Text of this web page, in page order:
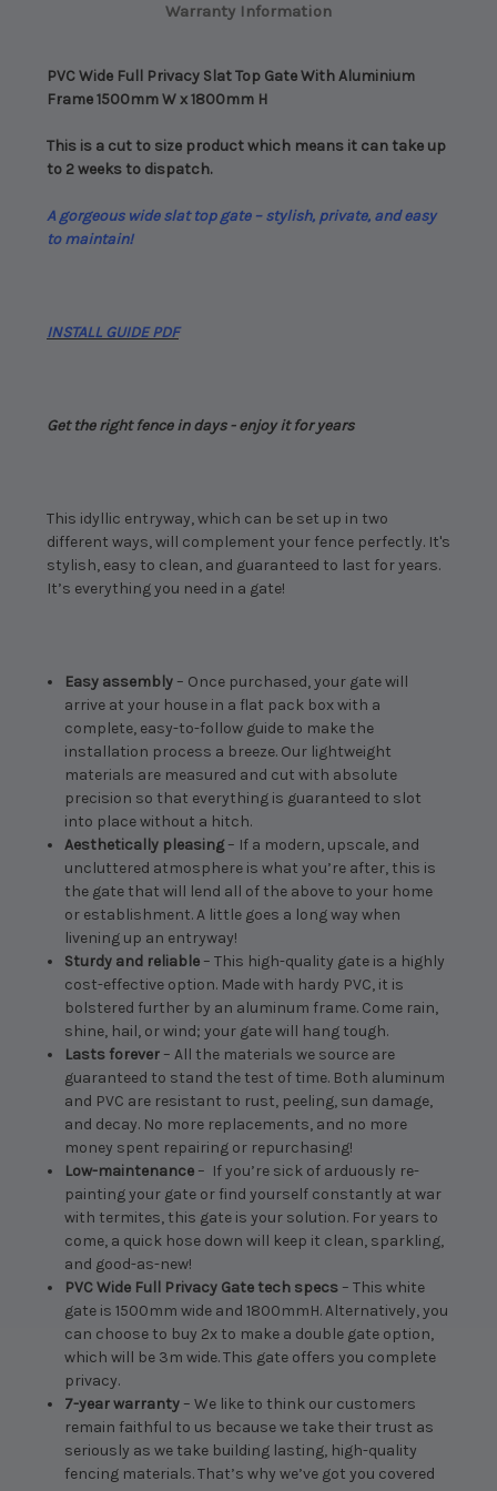
Easy
Warranty Information
PVC Wide Full Privacy Slat Top Gate With Aluminium
Frame 1500mm W x 1800mm H
This is a cut to size product which means it can take up
to 2 weeks to dispatch.
A gorgeous wide slat top gate – stylish, private, and easy
to maintain!
INSTALL GUIDE PDF
Get the right fence in days - enjoy it for years
This idyllic entryway, which can be set up in two
different ways, will complement your fence perfectly. It's
stylish, easy to clean, and guaranteed to last for years.
It’s everything you need in a gate!
Easy assembly – Once purchased, your gate will
arrive at your house in a flat pack box with a
complete, easy-to-follow guide to make the
installation process a breeze. Our lightweight
materials are measured and cut with absolute
precision so that everything is guaranteed to slot
into place without a hitch.
Aesthetically pleasing– If a modern, upscale, and
uncluttered atmosphere is what you’re after, this is
the gate that will lend all of the above to your home
or establishment. A little goes a long way when
livening up an entryway!
Sturdy and reliable – This high-quality gate is a highly
cost-effective option. Made with hardy PVC, it is
bolstered further by an aluminum frame. Come rain,
shine, hail, or wind; your gate will hang tough.
Lasts forever – All the materials we source are
guaranteed to stand the test of time. Both aluminum
and PVC are resistant to rust, peeling, sun damage,
and decay. No more replacements, and no more
money spent repairing or repurchasing!
Low-maintenance – If you’re sick of arduously re-
painting your gate or find yourself constantly at war
with termites, this gate is your solution. For years to
come, a quick hose down will keep it clean, sparkling,
and good-as-new!
PVC Wide Full Privacy Gate tech specs – This white
gate is 1500mm wide and 1800mmH. Alternatively, you
can choose to buy 2x to make a double gate option,
which will be 3m wide. This gate offers you complete
privacy.
7-year warranty – We like to think our customers
remain faithful to us because we take their trust as
seriously as we take building lasting, high-quality
fencing materials. That’s why we’ve got you covered